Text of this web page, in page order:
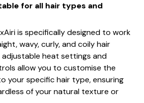
for all hair types and
is specifically designed to work
wavy, curly, and coily hair
heat settings and
allow you to customise the
your specific hair type, ensuring
of your natural texture or